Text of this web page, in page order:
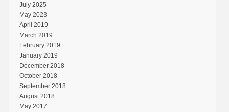
July 2025
May 2023
April 2019
March 2019
February 2019
January 2019
December 2018
October 2018
September 2018
August 2018
May 2017